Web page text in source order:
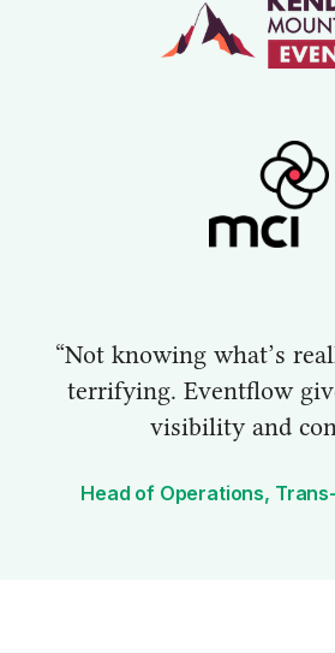
“Not knowing what’s
terrifying. Eventflow
visibility and
Head of Operations,